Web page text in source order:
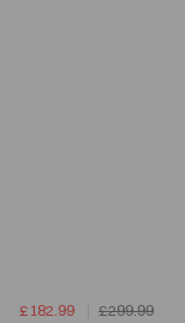
£182.99
£299.99